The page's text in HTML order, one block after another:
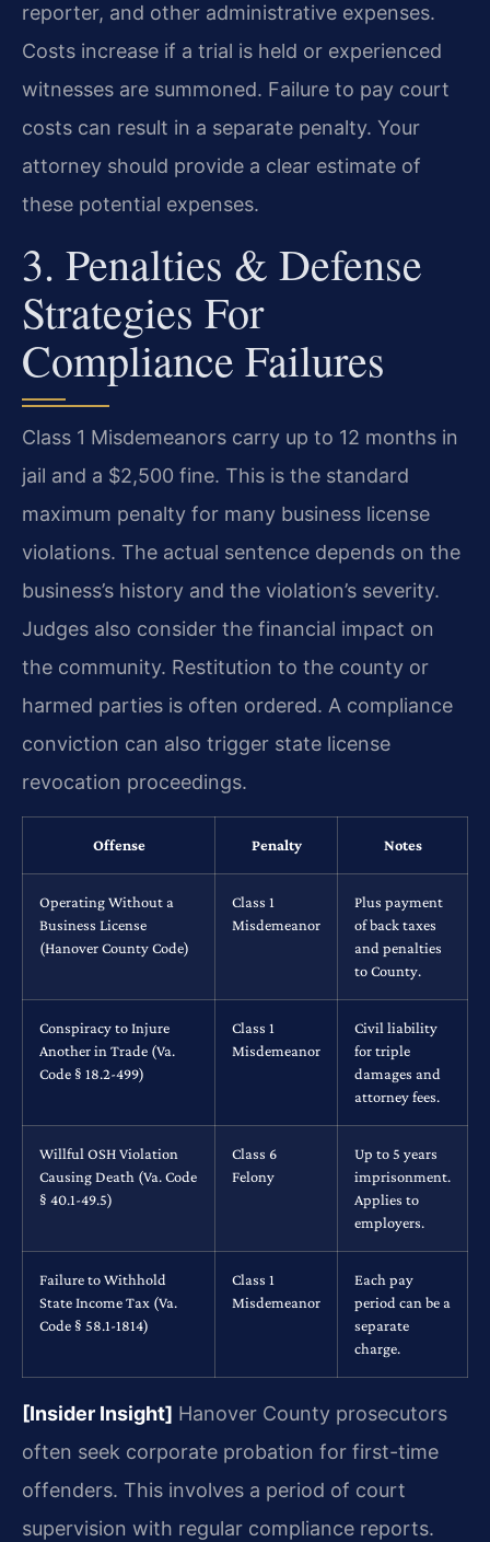
reporter, and other administrative expenses.
Costs increase if a trial is held or experienced
witnesses are summoned. Failure to pay court
costs can result in a separate penalty. Your
attorney should provide a clear estimate of
these potential expenses.
3. Penalties & Defense
Strategies For
Compliance Failures
Class 1 Misdemeanors carry up to 12 months in
jail and a $2,500 fine. This is the standard
maximum penalty for many business license
violations. The actual sentence depends on the
business’s history and the violation’s severity.
Judges also consider the financial impact on
the community. Restitution to the county or
harmed parties is often ordered. A compliance
conviction can also trigger state license
revocation proceedings.
Offense Penalty Notes
Operating Without a
Business License
(Hanover County Code)
Class 1
Misdemeanor
Plus payment
of back taxes
and penalties
to County.
Conspiracy to Injure
Another in Trade (Va.
Code § 18.2-499)
Class 1
Misdemeanor
Civil liability
for triple
damages and
attorney fees.
Willful OSH Violation
Causing Death (Va. Code
§ 40.1-49.5)
Class 6
Felony
Up to 5 years
imprisonment.
Applies to
employers.
Failure to Withhold
State Income Tax (Va.
Code § 58.1-1814)
Class 1
Misdemeanor
Each pay
period can be a
separate
charge.
[Insider Insight] Hanover County prosecutors
often seek corporate probation for first-time
offenders. This involves a period of court
supervision with regular compliance reports.